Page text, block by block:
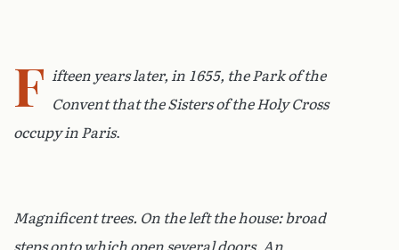
F ifteen years later, in 1655, the Park of the
Convent that the Sisters of the Holy Cross
occupy in Paris.
Magnificent trees. On the left the house: broad